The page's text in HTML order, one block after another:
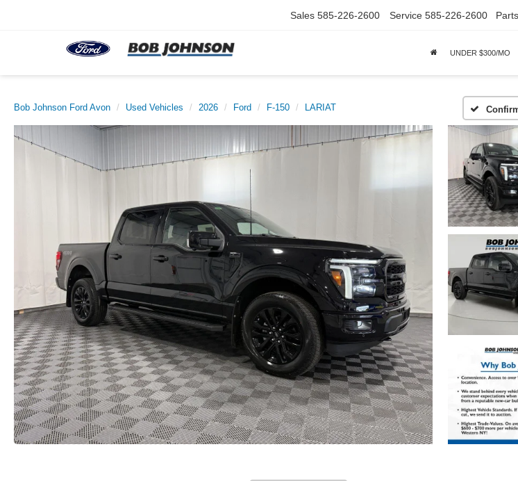
Sales 585-226-2600 Service 585-226-2600 Parts
UNDER $300/MO
Bob Johnson Ford Avon Used Vehicles 2026 Ford F-150 LARIAT